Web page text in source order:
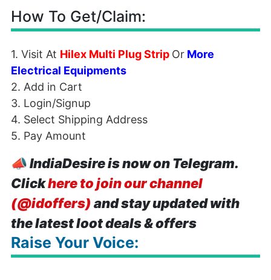
How To Get/Claim:
1. Visit At Hilex Multi Plug Strip Or More
Electrical Equipments
2. Add in Cart
3. Login/Signup
4. Select Shipping Address
5. Pay Amount
📣IndiaDesire is now on Telegram.
Clickhere to join our channel
(@idoffers) and stay updated with
the latest loot deals & offers
Raise Your Voice: